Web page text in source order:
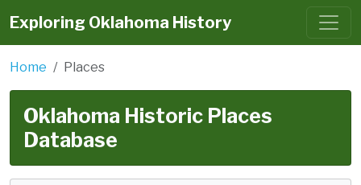
Exploring Oklahoma History
Home Places
Oklahoma Historic Places
Database